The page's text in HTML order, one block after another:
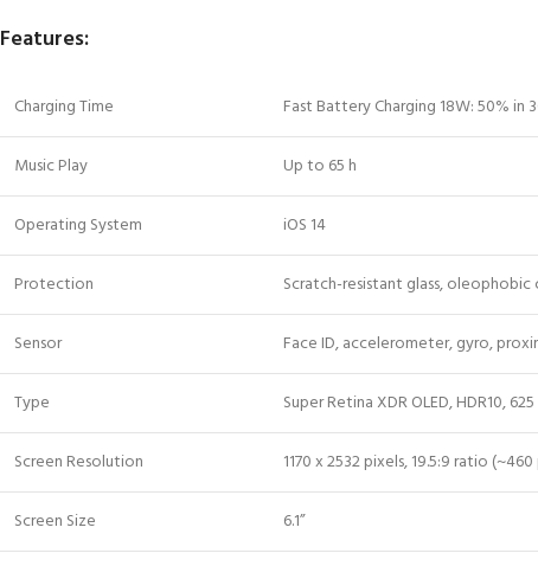
Features:
Charging Time Fast Battery Charging 18W: 50% in
Music Play Up to 65 h
Operating System iOS 14
Protection Scratch-resistant glass,
Sensor Face ID, accelerometer, gyro,
Type Super Retina XDR OLED, HDR10,
Screen Resolution 1170 x 2532 pixels, 19.5:9 ratio
Screen Size 6.1”